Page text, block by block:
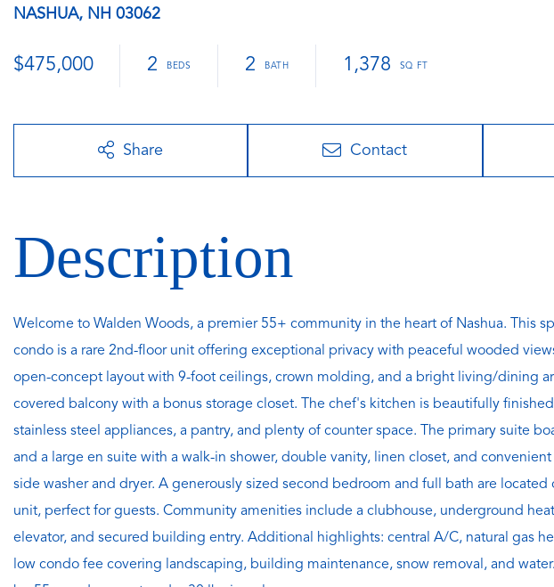
NASHUA, NH 03062
$475,000 2 2 1,378
Share Contact
Welcome to Walden Woods, a premier 55+ community in the heart of Nashua. This
condo is a rare 2nd-floor unit offering exceptional privacy with peaceful wooded
open-concept layout with 9-foot ceilings, crown molding, and a bright living/dining
covered balcony with a bonus storage closet. The chef's kitchen is beautifully
stainless steel appliances, a pantry, and plenty of counter space. The primary suite
and a large en suite with a walk-in shower, double vanity, linen closet, and
side washer and dryer. A generously sized second bedroom and full bath are
unit, perfect for guests. Community amenities include a clubhouse, underground
elevator, and secured building entry. Additional highlights: central A/C, natural gas
low condo fee covering landscaping, building maintenance, snow removal, and